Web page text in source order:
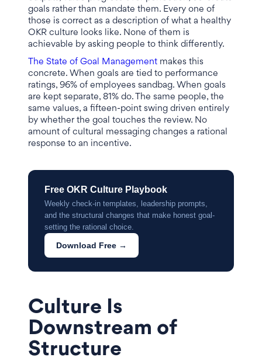
goals rather than mandate them. Every one of
those is correct as a description of what a healthy
OKR culture looks like. None of them is
achievable by asking people to think differently.
The State of Goal Management makes this
concrete. When goals are tied to performance
ratings, 96% of employees sandbag. When goals
are kept separate, 81% do. The same people, the
same values, a fifteen-point swing driven entirely
by whether the goal touches the review. No
amount of cultural messaging changes a rational
response to an incentive.
Free OKR Culture Playbook
Weekly check-in templates, leadership prompts,
and the structural changes that make honest goal-
setting the rational choice.
Download Free →
Culture Is
Downstream of
Structure